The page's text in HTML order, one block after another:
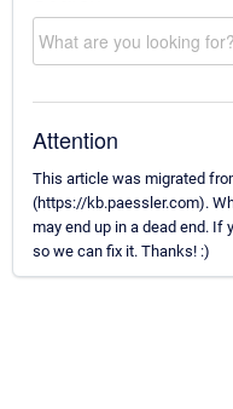
Attention
This article was migrated
(https://kb.paessler.com).
may end up in a dead end. If
so we can fix it. Thanks! :)